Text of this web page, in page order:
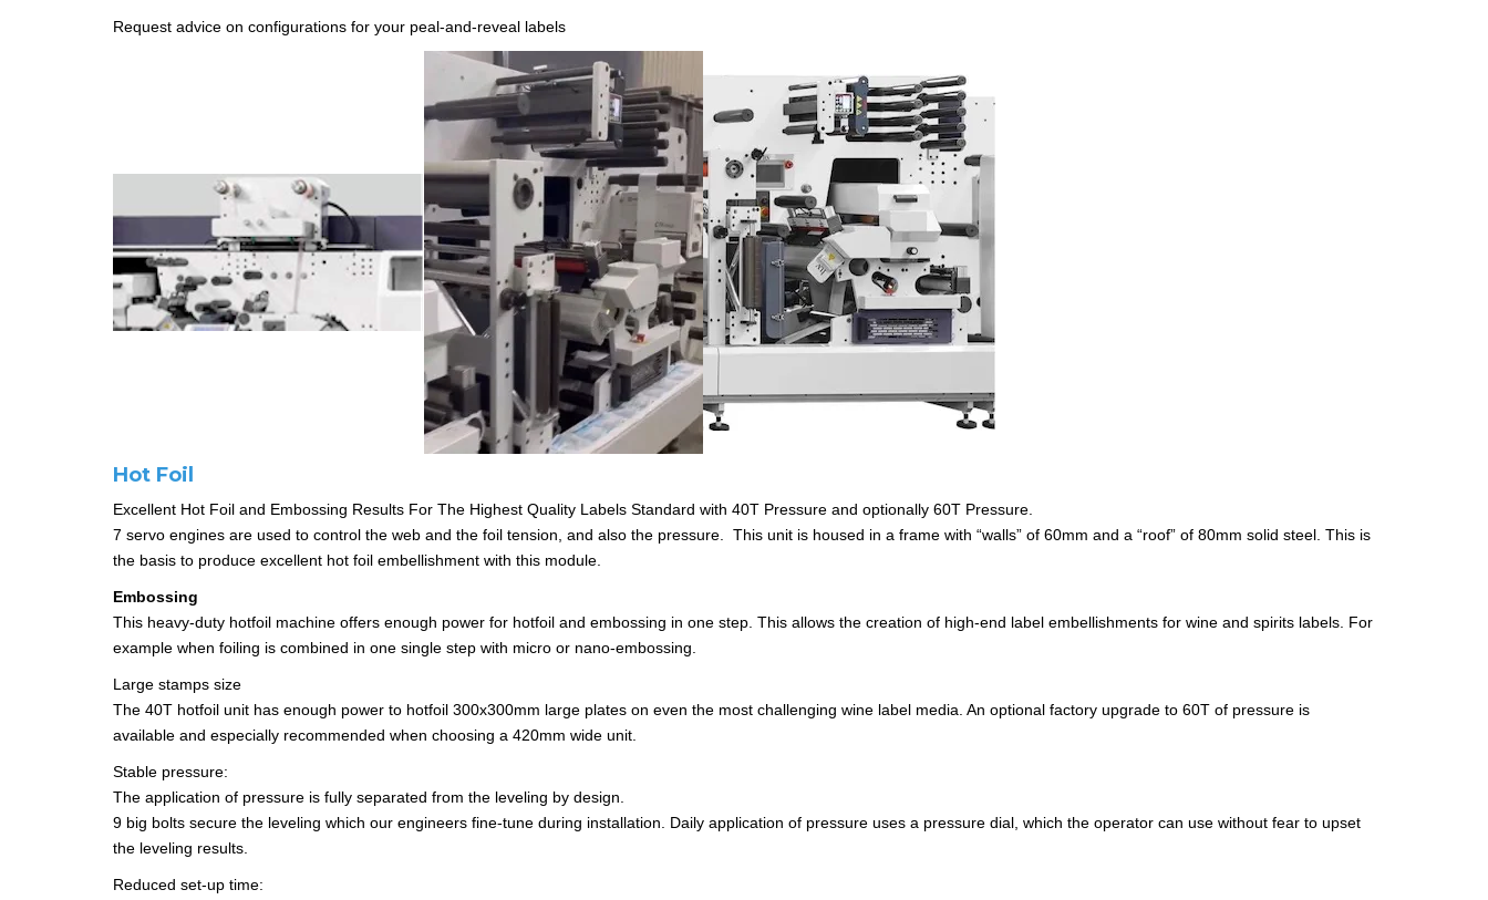
Request advice on configurations for your peal-and-reveal labels
Hot Foil
Excellent Hot Foil and Embossing Results For The Highest Quality Labels Standard with 40T Pressure and optionally 60T Pressure.
7 servo engines are used to control the web and the foil tension, and also the pressure. This unit is housed in a frame with “walls” of 60mm and a “roof” of 80mm solid steel. This is
the basis to produce excellent hot foil embellishment with this module.
Embossing
This heavy-duty hotfoil machine offers enough power for hotfoil and embossing in one step. This allows the creation of high-end label embellishments for wine and spirits labels. For
example when foiling is combined in one single step with micro or nano-embossing.
Large stamps size
The 40T hotfoil unit has enough power to hotfoil 300x300mm large plates on even the most challenging wine label media. An optional factory upgrade to 60T of pressure is
available and especially recommended when choosing a 420mm wide unit.
Stable pressure:
The application of pressure is fully separated from the leveling by design.
9 big bolts secure the leveling which our engineers fine-tune during installation. Daily application of pressure uses a pressure dial, which the operator can use without fear to upset
the leveling results.
Reduced set-up time: